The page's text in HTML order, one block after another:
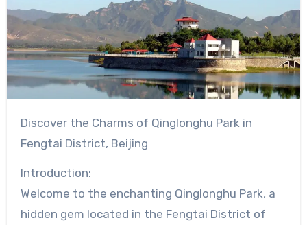
Discover the Charms of Qinglonghu Park in
Fengtai District, Beijing
Introduction:
Welcome to the enchanting Qinglonghu Park, a
hidden gem located in the Fengtai District of